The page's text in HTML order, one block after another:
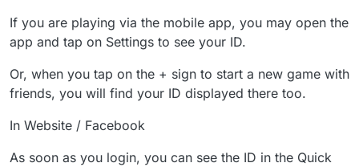
If you are playing via the mobile app, you may open the
app and tap on Settings to see your ID.
Or, when you tap on the + sign to start a new game with
friends, you will find your ID displayed there too.
In Website / Facebook
As soon as you login, you can see the ID in the Quick